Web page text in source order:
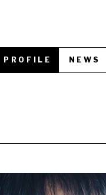
PROFILE NEWS